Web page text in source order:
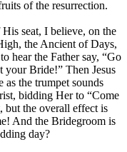
of the resurrection.
His seat, I believe, on the
the Ancient of Days,
hear the Father say, “Go
your Bride!” Then Jesus
the trumpet sounds
bidding Her to “Come
but the overall effect is
And the Bridegroom is
day?